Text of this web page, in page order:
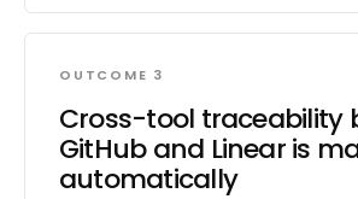
OUTCOME 3
Cross-tool traceability
GitHub and Linear is
automatically